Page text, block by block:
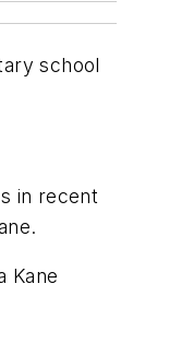
school
in recent
Kane